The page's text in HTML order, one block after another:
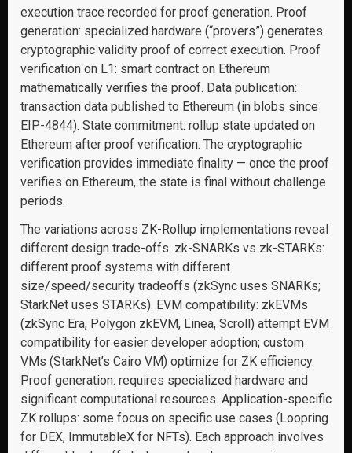
execution trace recorded for proof generation. Proof
generation: specialized hardware (“provers”) generates
cryptographic validity proof of correct execution. Proof
verification on L1: smart contract on Ethereum
mathematically verifies the proof. Data publication:
transaction data published to Ethereum (in blobs since
EIP-4844). State commitment: rollup state updated on
Ethereum after proof verification. The cryptographic
verification provides immediate finality — once the proof
verifies on Ethereum, the state is final without challenge
periods.
The variations across ZK-Rollup implementations reveal
different design trade-offs. zk-SNARKs vs zk-STARKs:
different proof systems with different
size/speed/security tradeoffs (zkSync uses SNARKs;
StarkNet uses STARKs). EVM compatibility: zkEVMs
(zkSync Era, Polygon zkEVM, Linea, Scroll) attempt EVM
compatibility for easier developer adoption; custom
VMs (StarkNet’s Cairo VM) optimize for ZK efficiency.
Proof generation: requires specialized hardware and
significant computational resources. Application-specific
ZK rollups: some focus on specific use cases (Loopring
for DEX, ImmutableX for NFTs). Each approach involves